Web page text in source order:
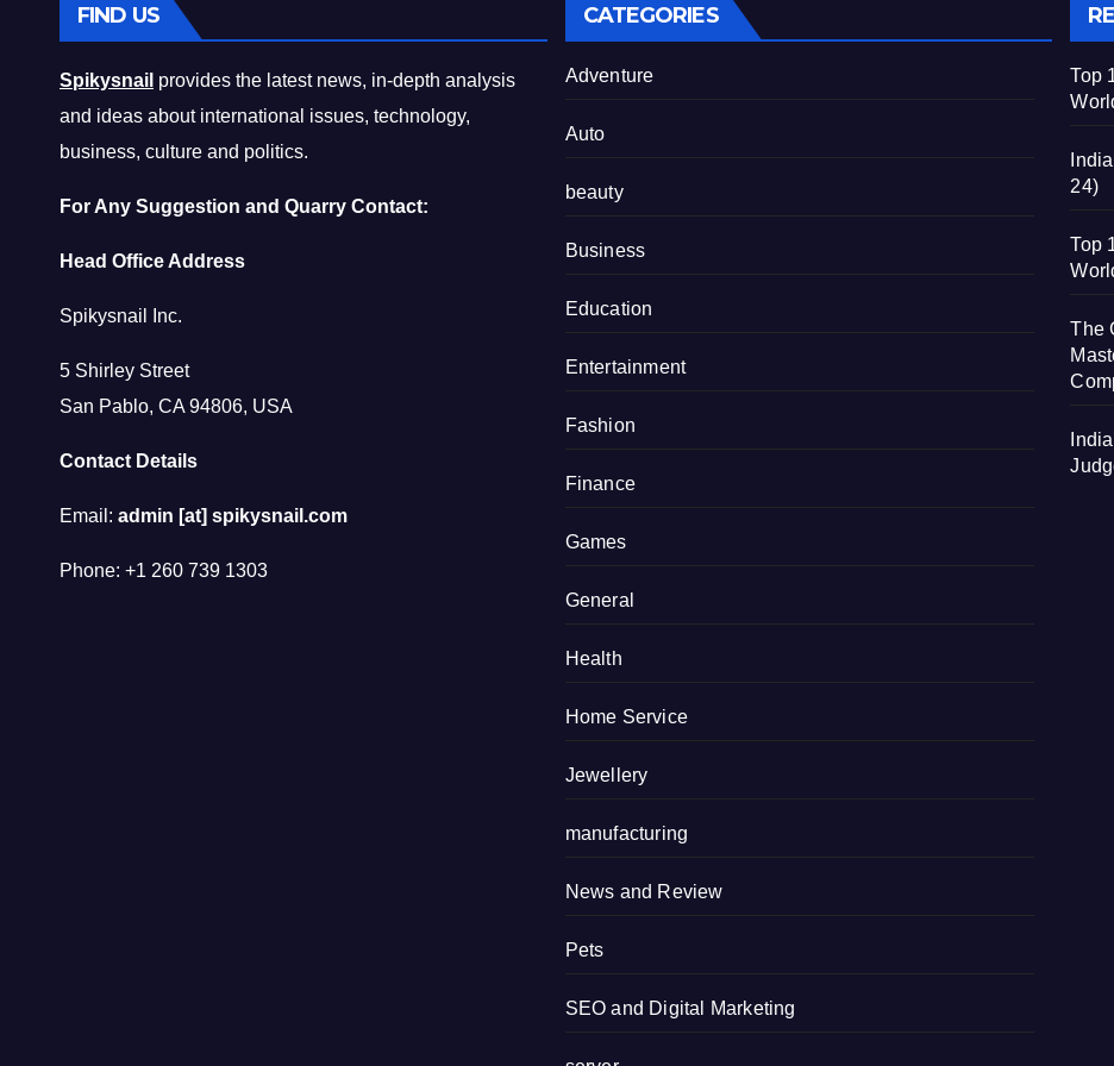
FIND US
Spikysnail provides the latest news, in-depth analysis
and ideas about international issues, technology,
business, culture and politics.
For Any Suggestion and Quarry Contact:
Head Office Address
Spikysnail Inc.
5 Shirley Street
San Pablo, CA 94806, USA
Contact Details
Email: admin [at] spikysnail.com
Phone: +1 260 739 1303
CATEGORIES
Adventure
Auto
beauty
Business
Education
Entertainment
Fashion
Finance
Games
General
Health
Home Service
Jewellery
manufacturing
News and Review
Pets
SEO and Digital Marketing
Top
24)
Top
The